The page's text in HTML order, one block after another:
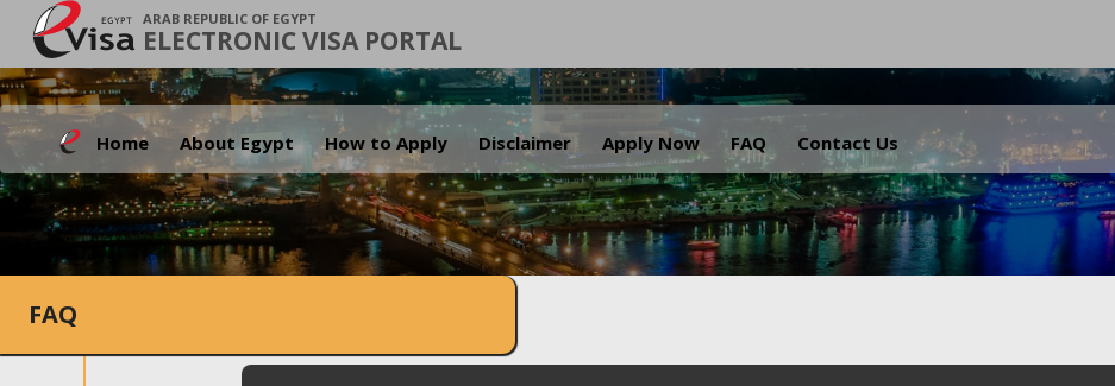
ARAB REPUBLIC OF EGYPT
ELECTRONIC VISA PORTAL
Home About Egypt How to Apply Disclaimer Apply Now FAQ Contact Us
.
FAQ